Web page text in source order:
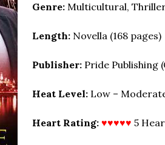
Genre: Multicultural,
Length: Novella (168 pages)
Publisher: Pride Publishing
Heat Level: Low –
Heart Rating: ♥♥♥♥♥ 5